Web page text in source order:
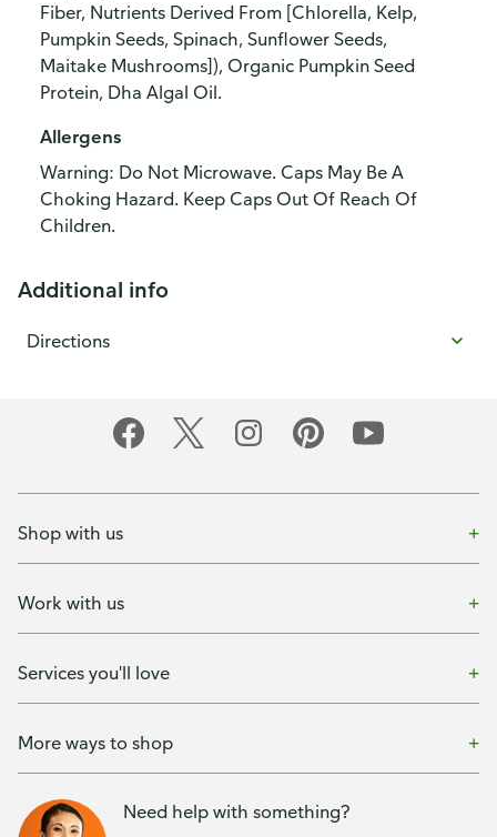
Fiber, Nutrients Derived From [Chlorella, Kelp,
Pumpkin Seeds, Spinach, Sunflower Seeds,
Maitake Mushrooms]), Organic Pumpkin Seed
Protein, Dha Algal Oil.
Allergens
Warning: Do Not Microwave. Caps May Be A
Choking Hazard. Keep Caps Out Of Reach Of
Children.
Additional info
Directions
Shop with us
Work with us
Services you'll love
More ways to shop
Need help with something?